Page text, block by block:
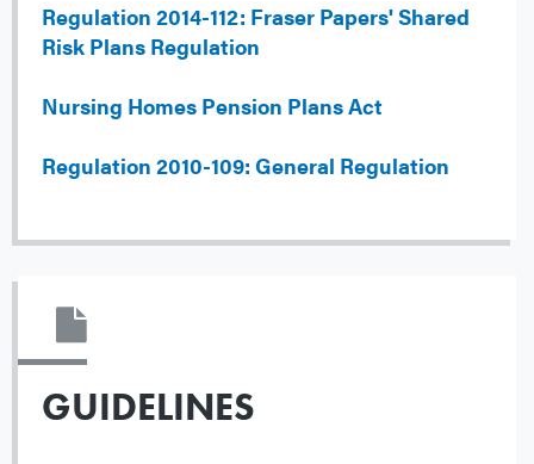
Regulation 2014-112: Fraser Papers' Shared
Risk Plans Regulation
Nursing Homes Pension Plans Act
Regulation 2010-109: General Regulation
GUIDELINES